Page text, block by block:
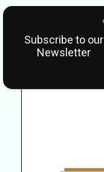
Subscribe to our
Newsletter